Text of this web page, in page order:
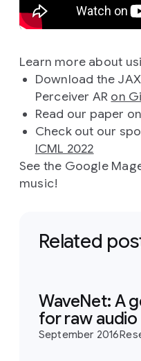
Learn more about
Download the
Perceiver AR on
Read our paper on
Check out our
ICML 2022
See the Google
music!
Related
WaveNet: A
for raw audio
September 2016